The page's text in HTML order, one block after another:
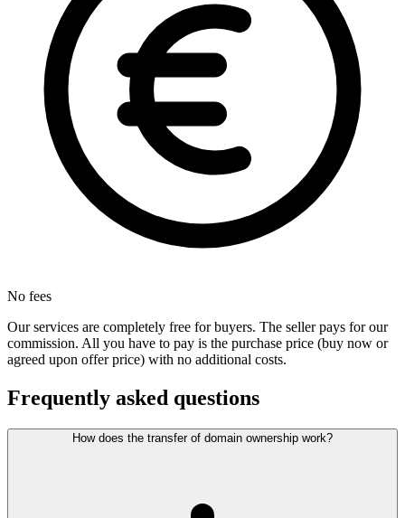
No fees
Our services are completely free for buyers. The seller pays for our
commission. All you have to pay is the purchase price (buy now or
agreed upon offer price) with no additional costs.
Frequently asked questions
How does the transfer of domain ownership work?